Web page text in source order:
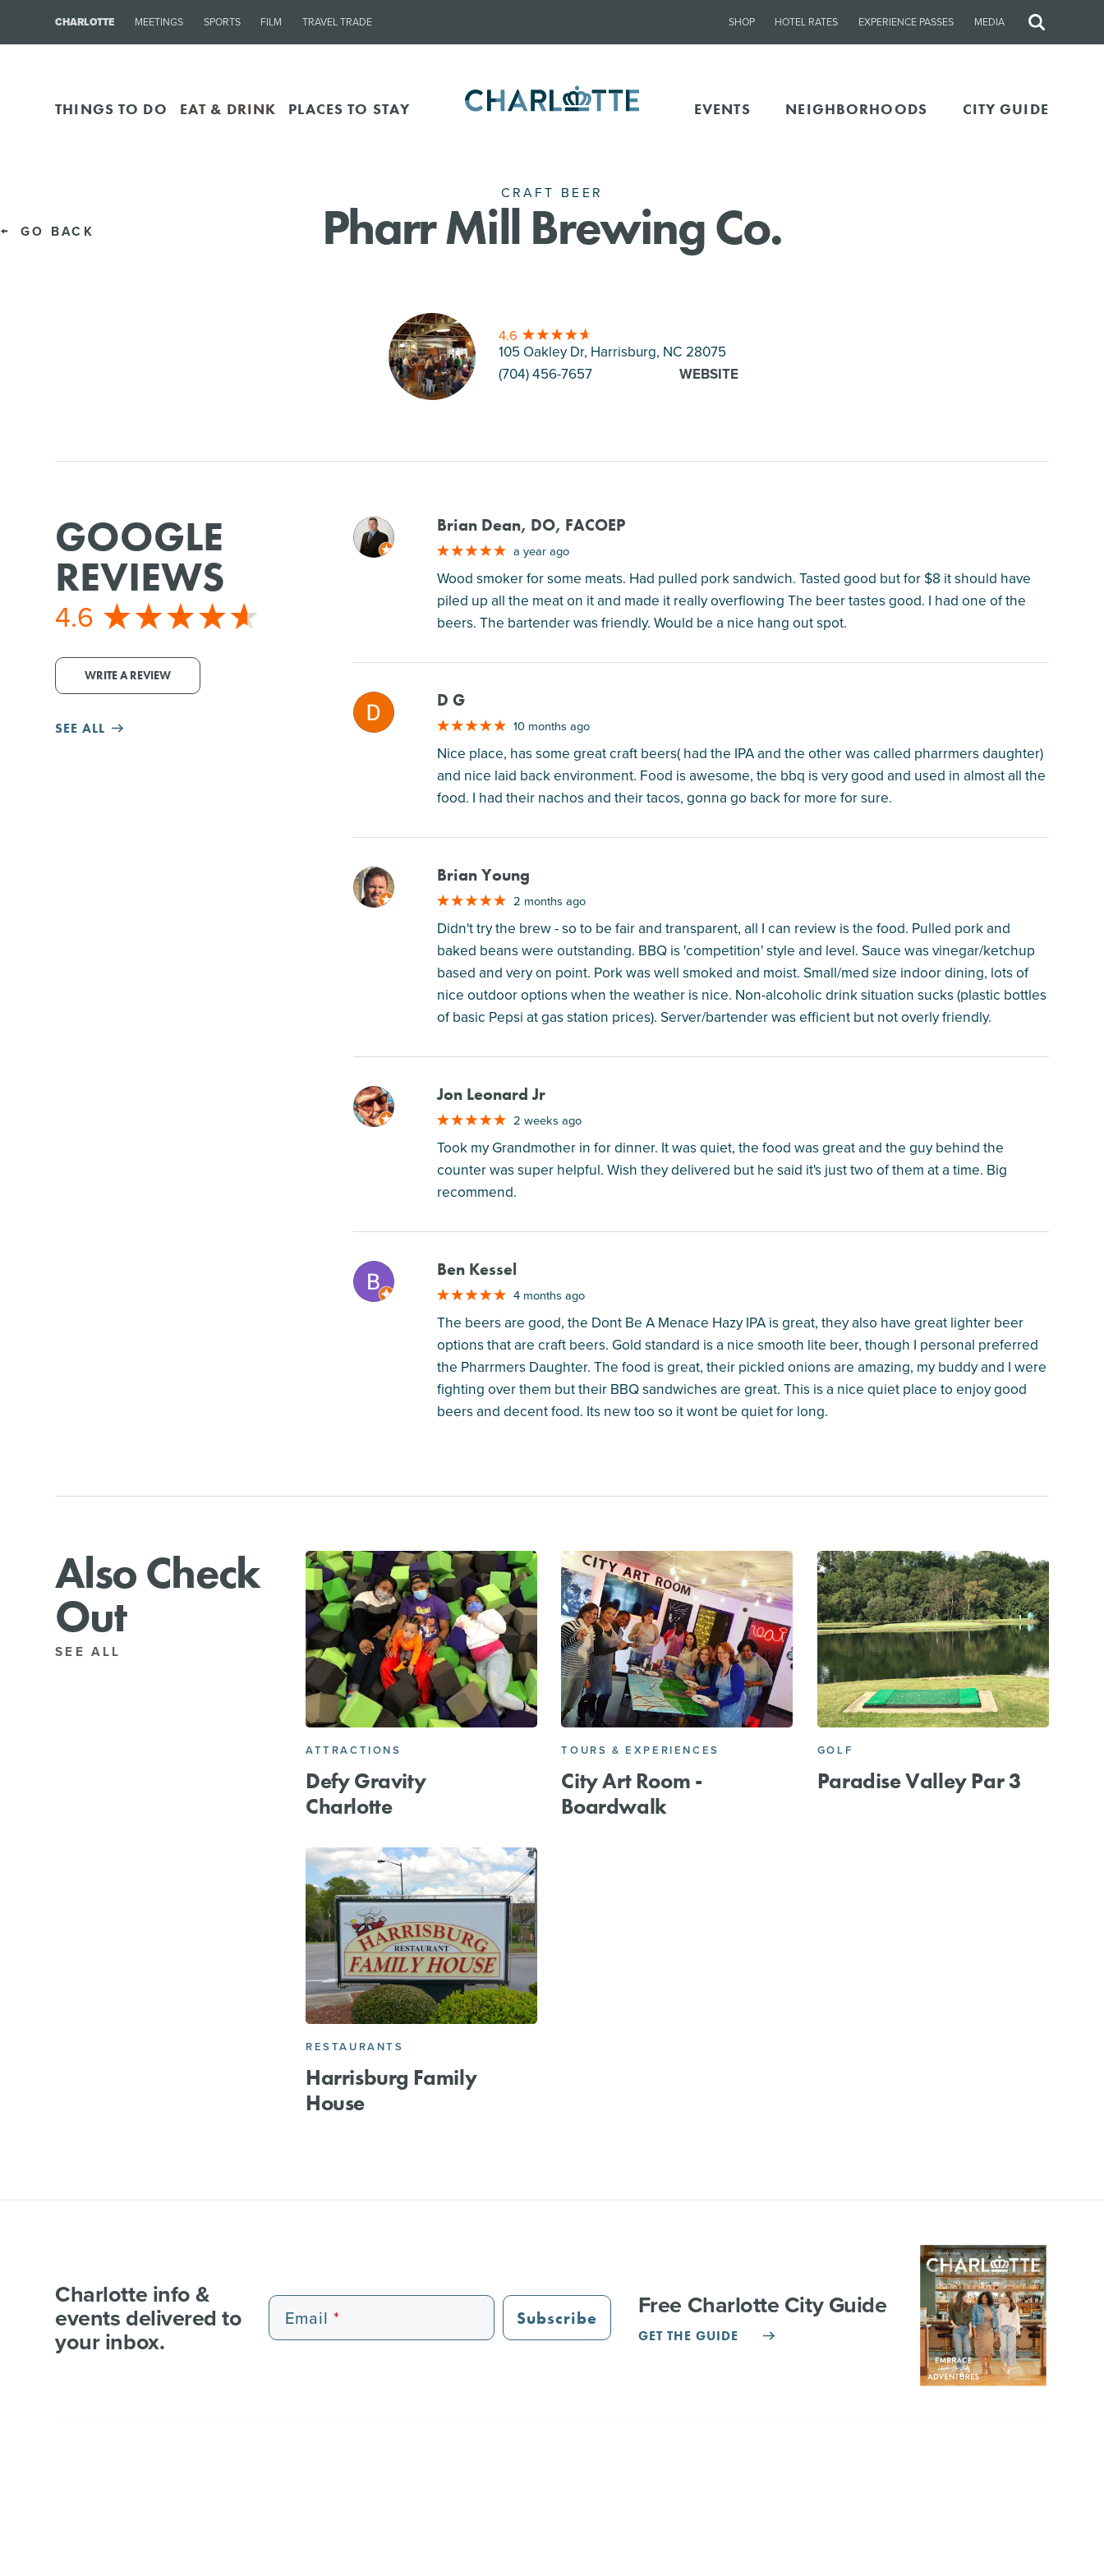
CHARLOTTE MEETINGS SPORTS FILM TRAVEL TRADE SHOP HOTEL RATES EXPERIENCE PASSES MEDIA
Site
THINGS TO DO EAT & DRINK PLACES TO STAY EVENTS NEIGHBORHOODS CITY GUIDE
GO BACK
CRAFT BEER
Pharr Mill Brewing Co.
4.6
105 Oakley Dr, Harrisburg, NC 28075
(704) 456-7657
WEBSITE
GOOGLE
REVIEWS
4.6
WRITE A REVIEW
SEE ALL
M Brian Dean, DO, FACOEP
a year ago
Wood smoker for some meats. Had pulled pork sandwich. Tasted good but for $8 it should have
piled up all the meat on it and made it really overflowing The beer tastes good. I had one of the
beers. The bartender was friendly. Would be a nice hang out spot.
M D G
10 months ago
Nice place, has some great craft beers( had the IPA and the other was called pharrmers daughter)
and nice laid back environment. Food is awesome, the bbq is very good and used in almost all the
food. I had their nachos and their tacos, gonna go back for more for sure.
M Brian Young
2 months ago
Didn't try the brew - so to be fair and transparent, all I can review is the food. Pulled pork and
baked beans were outstanding. BBQ is 'competition' style and level. Sauce was vinegar/ketchup
based and very on point. Pork was well smoked and moist. Small/med size indoor dining, lots of
nice outdoor options when the weather is nice. Non-alcoholic drink situation sucks (plastic bottles
of basic Pepsi at gas station prices). Server/bartender was efficient but not overly friendly.
M Jon Leonard Jr
2 weeks ago
Took my Grandmother in for dinner. It was quiet, the food was great and the guy behind the
counter was super helpful. Wish they delivered but he said it's just two of them at a time. Big
recommend.
M Ben Kessel
4 months ago
The beers are good, the Dont Be A Menace Hazy IPA is great, they also have great lighter beer
options that are craft beers. Gold standard is a nice smooth lite beer, though I personal preferred
the Pharrmers Daughter. The food is great, their pickled onions are amazing, my buddy and I were
fighting over them but their BBQ sandwiches are great. This is a nice quiet place to enjoy good
beers and decent food. Its new too so it wont be quiet for long.
Also Check
Out
SEE ALL
ATTRACTIONS
Defy Gravity
Charlotte
TOURS & EXPERIENCES
City Art Room -
Boardwalk
GOLF
Paradise Valley Par 3
RESTAURANTS
Harrisburg Family
House
Charlotte info &
events delivered to
your inbox.
Email Subscribe Free Charlotte City Guide
GET THE GUIDE